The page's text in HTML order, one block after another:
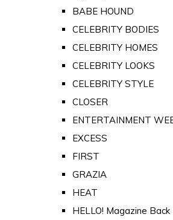
BABE HOUND
CELEBRITY BODIES
CELEBRITY HOMES
CELEBRITY LOOKS
CELEBRITY STYLE
CLOSER
ENTERTAINMENT
EXCESS
FIRST
GRAZIA
HEAT
HELLO! Magazine Back